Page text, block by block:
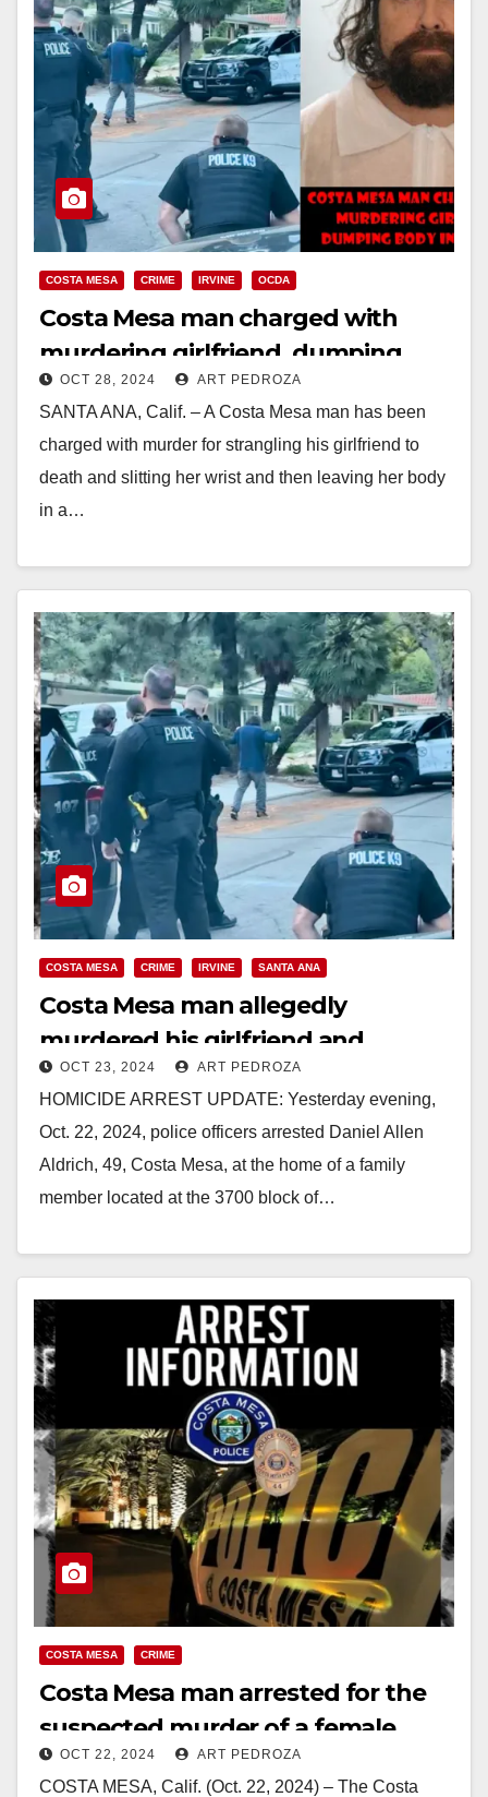
COSTA MESA CRIME IRVINE OCDA
Costa Mesa man charged with
murdering girlfriend, dumping
body in trashcan after a drunken
fight
OCT 28, 2024 ART PEDROZA
SANTA ANA, Calif. – A Costa Mesa man has been
charged with murder for strangling his girlfriend to
death and slitting her wrist and then leaving her body
in a…
COSTA MESA CRIME IRVINE SANTA ANA
Costa Mesa man allegedly
murdered his girlfriend and
dumped her body in a trash can
OCT 23, 2024 ART PEDROZA
HOMICIDE ARREST UPDATE: Yesterday evening,
Oct. 22, 2024, police officers arrested Daniel Allen
Aldrich, 49, Costa Mesa, at the home of a family
member located at the 3700 block of…
COSTA MESA CRIME
Costa Mesa man arrested for the
suspected murder of a female
friend
OCT 22, 2024 ART PEDROZA
COSTA MESA, Calif. (Oct. 22, 2024) – The Costa